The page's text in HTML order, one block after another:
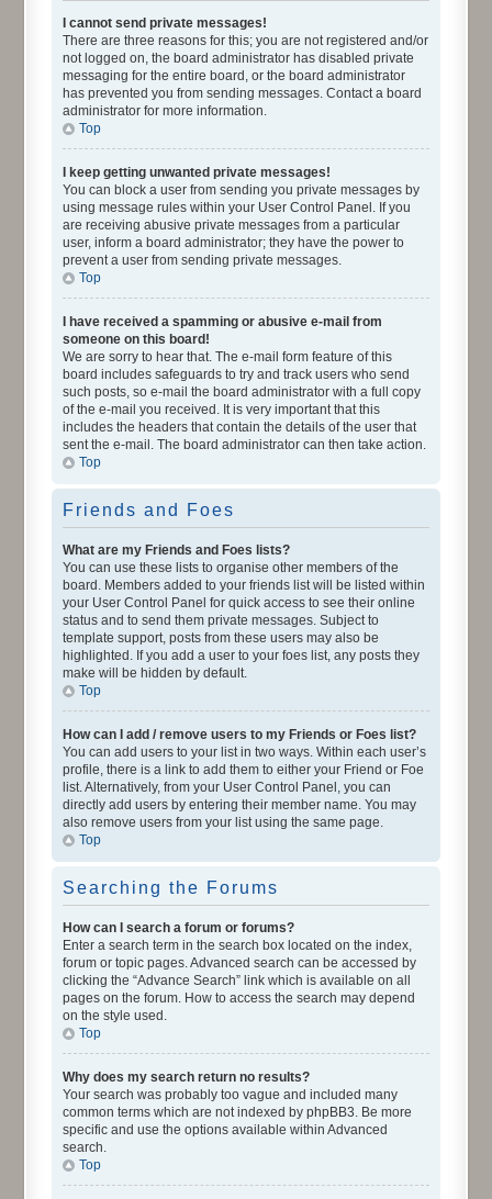
I cannot send private messages!
There are three reasons for this; you are not registered and/or
not logged on, the board administrator has disabled private
messaging for the entire board, or the board administrator
has prevented you from sending messages. Contact a board
administrator for more information.
Top
I keep getting unwanted private messages!
You can block a user from sending you private messages by
using message rules within your User Control Panel. If you
are receiving abusive private messages from a particular
user, inform a board administrator; they have the power to
prevent a user from sending private messages.
Top
I have received a spamming or abusive e-mail from
someone on this board!
We are sorry to hear that. The e-mail form feature of this
board includes safeguards to try and track users who send
such posts, so e-mail the board administrator with a full copy
of the e-mail you received. It is very important that this
includes the headers that contain the details of the user that
sent the e-mail. The board administrator can then take action.
Top
Friends and Foes
What are my Friends and Foes lists?
You can use these lists to organise other members of the
board. Members added to your friends list will be listed within
your User Control Panel for quick access to see their online
status and to send them private messages. Subject to
template support, posts from these users may also be
highlighted. If you add a user to your foes list, any posts they
make will be hidden by default.
Top
How can I add / remove users to my Friends or Foes list?
You can add users to your list in two ways. Within each user’s
profile, there is a link to add them to either your Friend or Foe
list. Alternatively, from your User Control Panel, you can
directly add users by entering their member name. You may
also remove users from your list using the same page.
Top
Searching the Forums
How can I search a forum or forums?
Enter a search term in the search box located on the index,
forum or topic pages. Advanced search can be accessed by
clicking the “Advance Search” link which is available on all
pages on the forum. How to access the search may depend
on the style used.
Top
Why does my search return no results?
Your search was probably too vague and included many
common terms which are not indexed by phpBB3. Be more
specific and use the options available within Advanced
search.
Top